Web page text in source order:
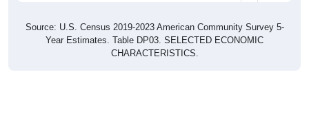
Source: U.S. Census 2019-2023 American Community Survey 5-
Year Estimates. Table DP03. SELECTED ECONOMIC
CHARACTERISTICS.